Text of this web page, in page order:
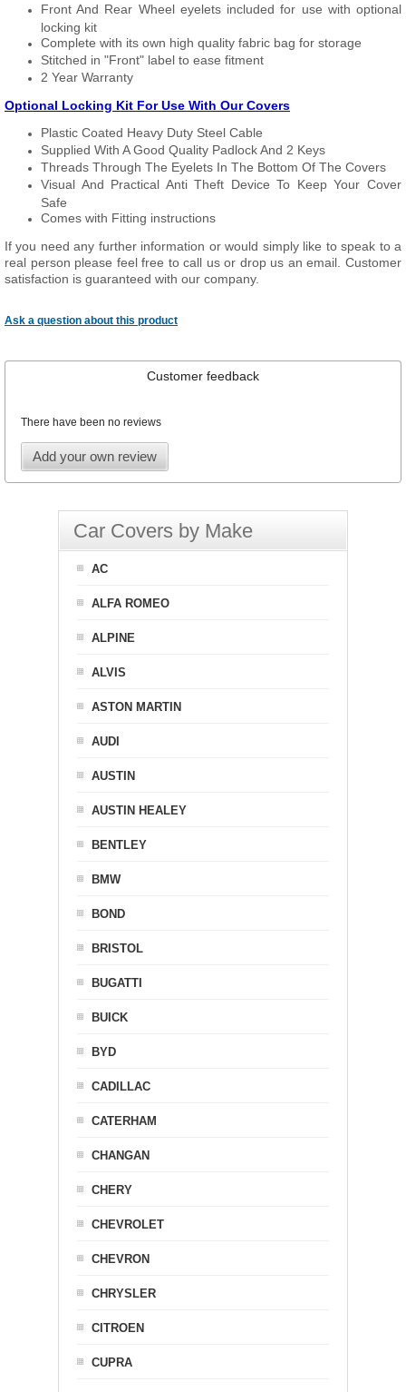
Front And Rear Wheel eyelets included for use with optional
locking kit
Complete with its own high quality fabric bag for storage
Stitched in "Front" label to ease fitment
2 Year Warranty
Optional Locking Kit For Use With Our Covers
Plastic Coated Heavy Duty Steel Cable
Supplied With A Good Quality Padlock And 2 Keys
Threads Through The Eyelets In The Bottom Of The Covers
Visual And Practical Anti Theft Device To Keep Your Cover
Safe
Comes with Fitting instructions
If you need any further information or would simply like to speak to a
real person please feel free to call us or drop us an email. Customer
satisfaction is guaranteed with our company.
Ask a question about this product
Customer feedback
There have been no reviews
Add your own review
Car Covers by Make
AC
ALFA ROMEO
ALPINE
ALVIS
ASTON MARTIN
AUDI
AUSTIN
AUSTIN HEALEY
BENTLEY
BMW
BOND
BRISTOL
BUGATTI
BUICK
BYD
CADILLAC
CATERHAM
CHANGAN
CHERY
CHEVROLET
CHEVRON
CHRYSLER
CITROEN
CUPRA